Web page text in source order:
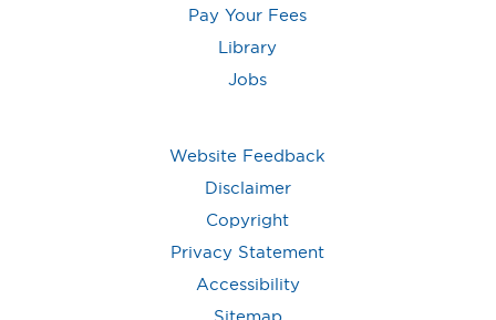
Pay Your Fees
Library
Jobs
Website Feedback
Disclaimer
Copyright
Privacy Statement
Accessibility
Sitemap